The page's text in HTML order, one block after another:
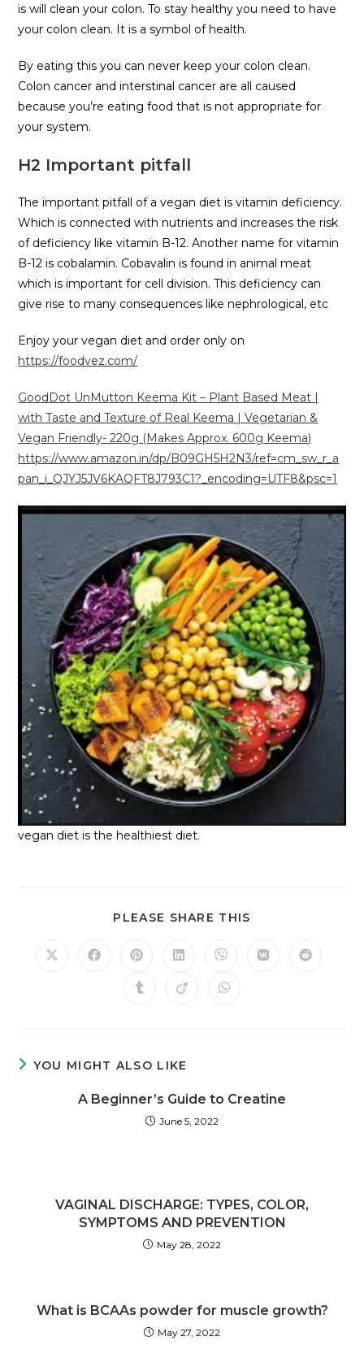
is will clean your colon. To stay healthy you need to have
your colon clean. It is a symbol of health.
By eating this you can never keep your colon clean.
Colon cancer and interstinal cancer are all caused
because you’re eating food that is not appropriate for
your system.
H2 Important pitfall
The important pitfall of a vegan diet is vitamin deficiency.
Which is connected with nutrients and increases the risk
of deficiency like vitamin B-12. Another name for vitamin
B-12 is cobalamin. Cobavalin is found in animal meat
which is important for cell division. This deficiency can
give rise to many consequences like nephrological, etc
Enjoy your vegan diet and order only on
https://foodvez.com/
GoodDot UnMutton Keema Kit – Plant Based Meat |
with Taste and Texture of Real Keema | Vegetarian &
Vegan Friendly- 220g (Makes Approx. 600g Keema)
https://www.amazon.in/dp/B09GH5H2N3/ref=cm_sw_r_a
pan_i_QJYJ5JV6KAQFT8J793C1?_encoding=UTF8&psc=1
vegan diet is the healthiest diet.
PLEASE SHARE THIS
YOU MIGHT ALSO LIKE
A Beginner’s Guide to Creatine
June 5, 2022
VAGINAL DISCHARGE: TYPES, COLOR,
SYMPTOMS AND PREVENTION
May 28, 2022
What is BCAAs powder for muscle growth?
May 27, 2022